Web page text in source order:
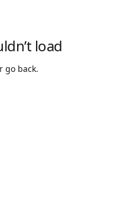
load
go back.